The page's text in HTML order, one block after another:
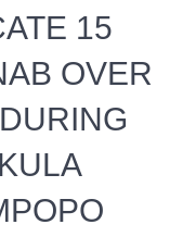
15
OVER